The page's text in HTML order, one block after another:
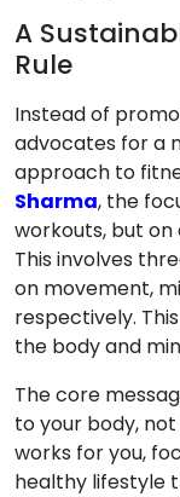
A
Rule
Instead of
advocates for a
approach to
Sharma, the
workouts, but on
This involves
on movement,
respectively.
the body and
The core
to your body,
works for you,
healthy lifestyle